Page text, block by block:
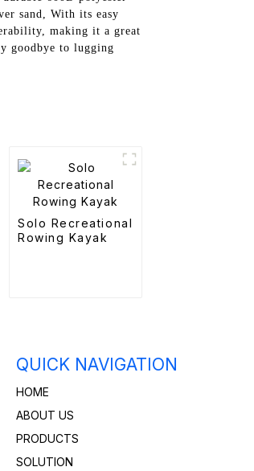
sand, With its easy
making it a great
goodbye to lugging
Solo Recreational
Rowing Kayak
QUICK NAVIGATION
HOME
ABOUT US
PRODUCTS
SOLUTION